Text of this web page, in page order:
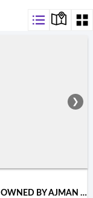
❯
VILLA FOR SALE IN AL AL MOWAIH AREA, OWNED BY AJMAN CITIZENS ONLY